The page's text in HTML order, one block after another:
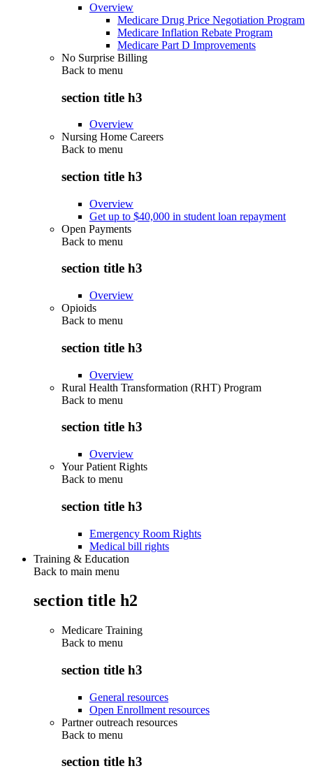
Overview
Medicare Drug Price Negotiation Program
Medicare Inflation Rebate Program
Medicare Part D Improvements
No Surprise Billing
Back to menu
section title h3
Overview
Nursing Home Careers
Back to menu
section title h3
Overview
Get up to $40,000 in student loan repayment
Open Payments
Back to menu
section title h3
Overview
Opioids
Back to menu
section title h3
Overview
Rural Health Transformation (RHT) Program
Back to menu
section title h3
Overview
Your Patient Rights
Back to menu
section title h3
Emergency Room Rights
Medical bill rights
Training & Education
Back to main menu
section title h2
Medicare Training
Back to menu
section title h3
General resources
Open Enrollment resources
Partner outreach resources
Back to menu
section title h3